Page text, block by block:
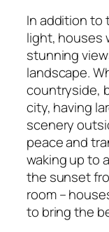
In addition to
light, houses
stunning
landscape.
countryside,
city, having
scenery
peace and
waking up to
the sunset
room –
to bring the